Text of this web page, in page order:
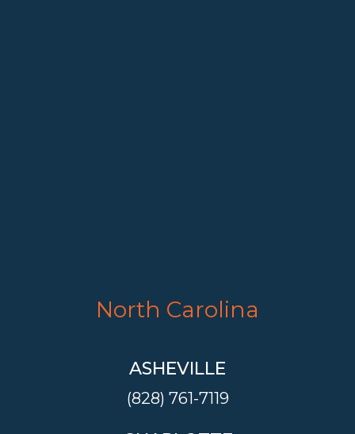
North Carolina
ASHEVILLE
(828) 761-7119